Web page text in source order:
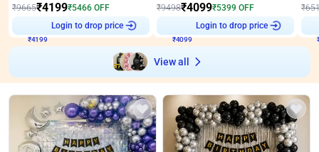
₹9665₹4199₹5466 OFF
Login to drop price
₹9498₹4099₹5399 OFF
Login to drop price
₹
View all